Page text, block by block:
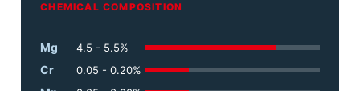
CHEMICAL COMPOSITION
Mg 4.5 - 5.5%
Cr 0.05 - 0.20%